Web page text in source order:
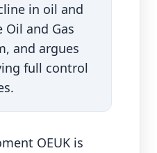
in oil and
Oil and Gas
and argues
full control
OEUK is